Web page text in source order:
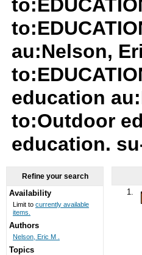
au:Nelson,
education
to:Outdoor
education.
1.
Refine your search
Availability
Limit to currently available
items.
Authors
Nelson, Eric M .
Topics